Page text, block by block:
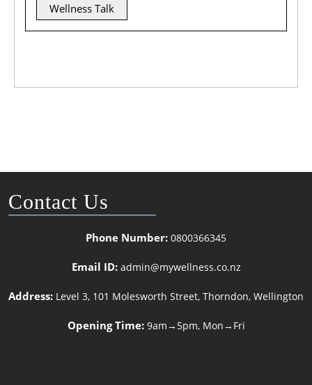
Wellness Talk
Contact Us
Phone Number: 0800366345
Email ID: admin@mywellness.co.nz
Address: Level 3, 101 Molesworth Street, Thorndon, Wellington
Opening Time: 9am→5pm, Mon→Fri